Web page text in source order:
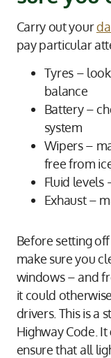
Carry out your
pay particular
Tyres –
balance
Battery –
system
Wipers –
free from
Fluid levels
Exhaust –
Before setting
make sure you
windows – and
it could
drivers. This is a
Highway Code.
ensure that all